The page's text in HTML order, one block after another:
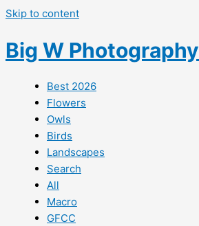
Skip to content
Big W Photography
Best 2026
Flowers
Owls
Birds
Landscapes
Search
All
Macro
GFCC